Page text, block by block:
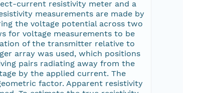
current resistivity meter and a
measurements are made by
the voltage potential across two
for voltage measurements to be
of the transmitter relative to
array was used, which positions
pairs radiating away from the
by the applied current. The
factor. Apparent resistivity